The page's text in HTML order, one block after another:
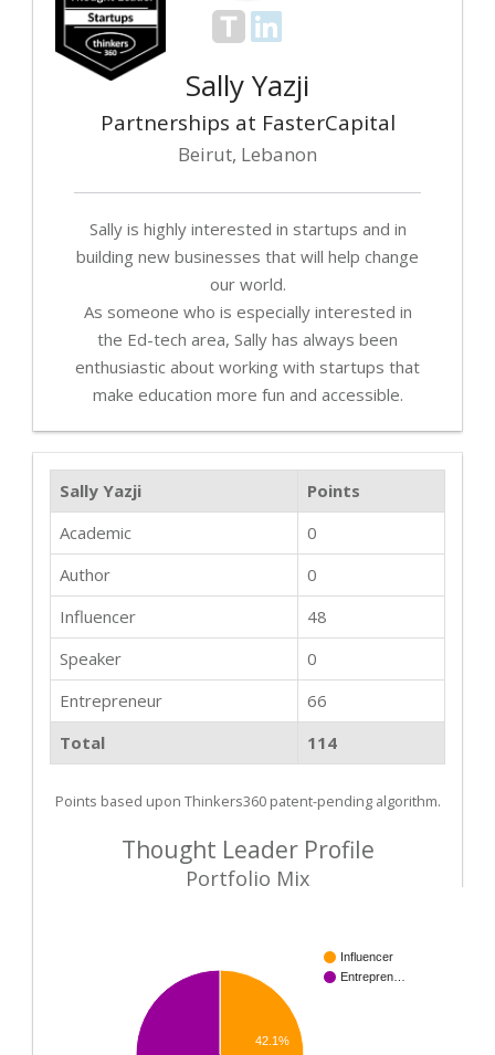
Sally Yazji
Partnerships at FasterCapital
Beirut, Lebanon
Sally is highly interested in startups and in
building new businesses that will help change
our world.
As someone who is especially interested in
the Ed-tech area, Sally has always been
enthusiastic about working with startups that
make education more fun and accessible.
Sally Yazji
Points
Academic
0
Author
0
Influencer
48
Speaker
0
Entrepreneur
66
Total
114
Points based upon Thinkers360 patent-pending algorithm.
Thought Leader Profile
Portfolio Mix
Influencer
Entrepren…
42.1%